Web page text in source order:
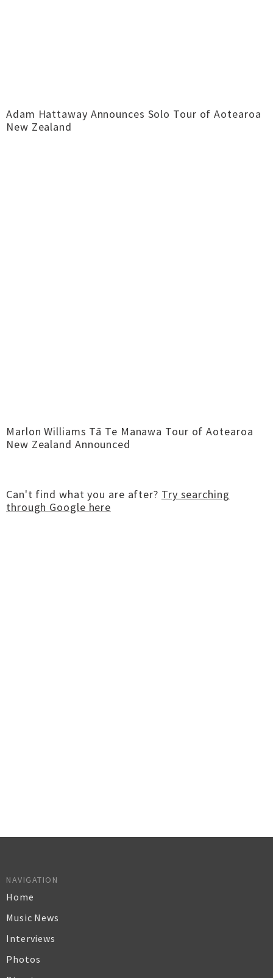
Adam Hattaway Announces Solo Tour of Aotearoa
New Zealand
Marlon Williams Tā Te Manawa Tour of Aotearoa
New Zealand Announced
Can't find what you are after? Try searching
through Google here
NAVIGATION
Home
Music News
Interviews
Photos